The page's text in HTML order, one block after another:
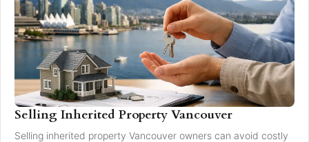
Selling Inherited Property Vancouver
Selling inherited property Vancouver owners can avoid costly